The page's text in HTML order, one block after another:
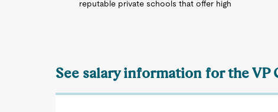
reputable private schools that offer high
See salary information for the